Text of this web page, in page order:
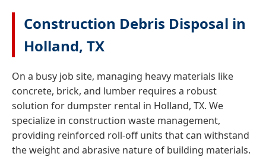
Construction Debris Disposal in
Holland, TX
On a busy job site, managing heavy materials like
concrete, brick, and lumber requires a robust
solution for dumpster rental in Holland, TX. We
specialize in construction waste management,
providing reinforced roll-off units that can withstand
the weight and abrasive nature of building materials.